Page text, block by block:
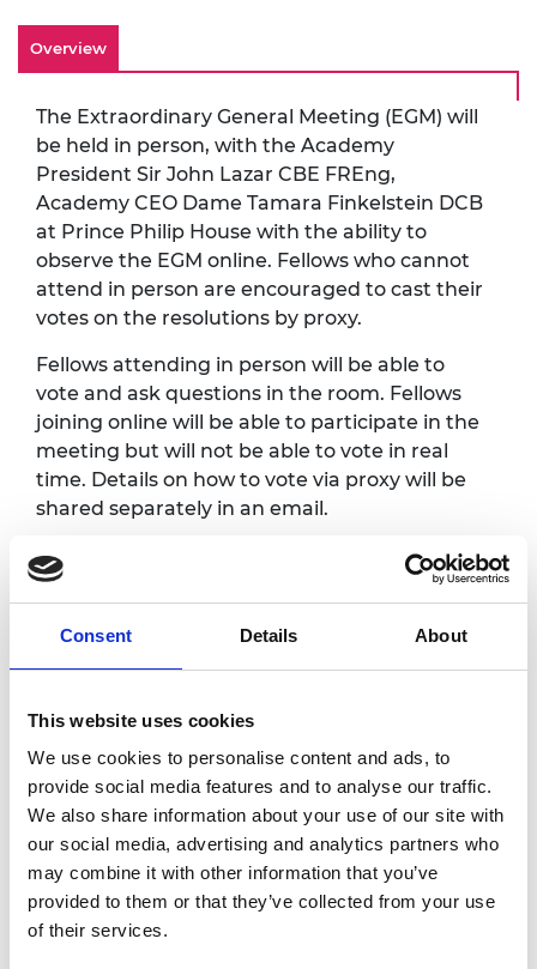
Consent Details About
This website uses cookies
We use cookies to personalise content and ads, to
provide social media features and to analyse our traffic.
We also share information about your use of our site with
our social media, advertising and analytics partners who
may combine it with other information that you’ve
provided to them or that they’ve collected from your use
of their services.
Overview
The Extraordinary General Meeting (EGM) will
be held in person, with the Academy
President Sir John Lazar CBE FREng,
Academy CEO Dame Tamara Finkelstein DCB
at Prince Philip House with the ability to
observe the EGM online. Fellows who cannot
attend in person are encouraged to cast their
votes on the resolutions by proxy.
Fellows attending in person will be able to
vote and ask questions in the room. Fellows
joining online will be able to participate in the
meeting but will not be able to vote in real
time. Details on how to vote via proxy will be
shared separately in an email.
Programme*
4.00pm
Registration opens and
4.30pm
Welcome and introduction
Sir John Lazar CBE FREng,
President, Royal Academy of
Engineering